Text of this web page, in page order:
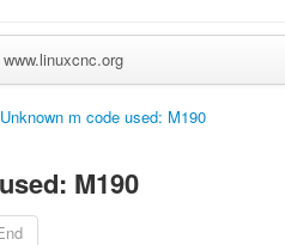
www.linuxcnc.org
Unknown m code used: M190
M190